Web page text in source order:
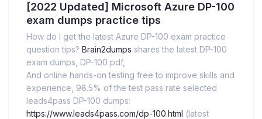
[2022 Updated] Microsoft Azure DP-100
exam dumps practice tips
How do I get the latest Azure DP-100 exam practice
question tips? Brain2dumps shares the latest DP-100
exam dumps, DP-100 pdf,
And online hands-on testing free to improve skills and
experience, 98.5% of the test pass rate selected
leads4pass DP-100 dumps:
https://www.leads4pass.com/dp-100.html (latest